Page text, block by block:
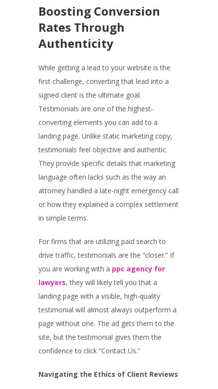
Boosting Conversion
Rates Through
Authenticity
While getting a lead to your website is the
first challenge, converting that lead into a
signed client is the ultimate goal.
Testimonials are one of the highest-
converting elements you can add to a
landing page. Unlike static marketing copy,
testimonials feel objective and authentic.
They provide specific details that marketing
language often lacks such as the way an
attorney handled a late-night emergency call
or how they explained a complex settlement
in simple terms.
For firms that are utilizing paid search to
drive traffic, testimonials are the “closer.” If
you are working with a ppc agency for
lawyers, they will likely tell you that a
landing page with a visible, high-quality
testimonial will almost always outperform a
page without one. The ad gets them to the
site, but the testimonial gives them the
confidence to click “Contact Us.”
Navigating the Ethics of Client Reviews